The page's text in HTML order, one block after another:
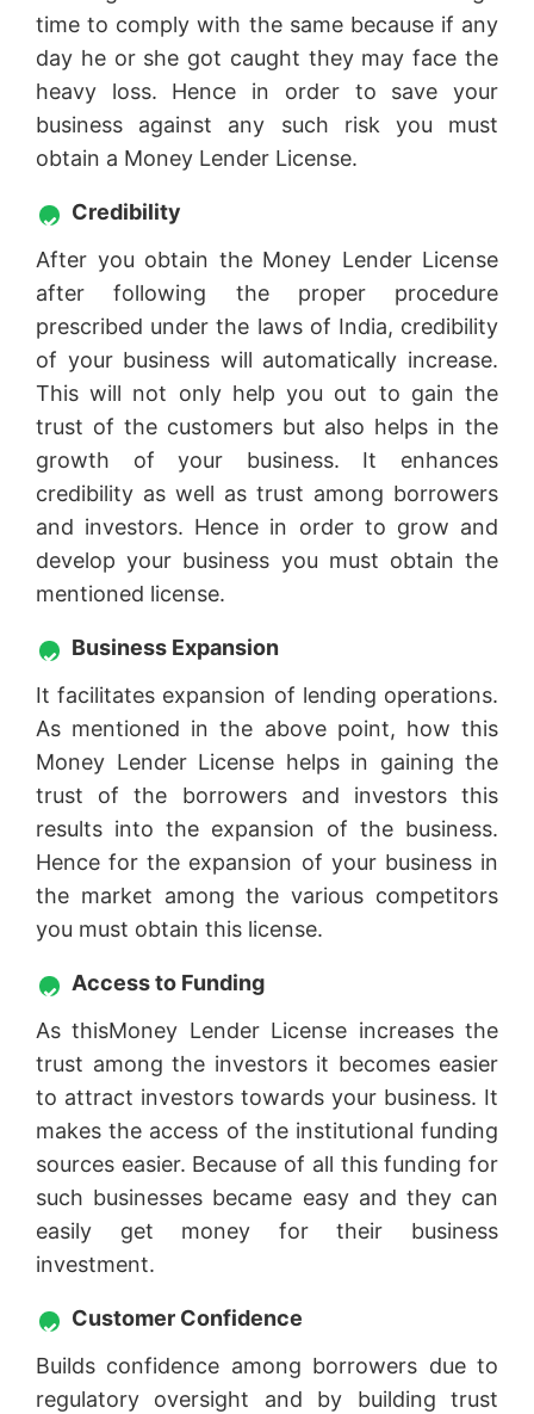
time to comply with the same because if any
day he or she got caught they may face the
heavy loss. Hence in order to save your
business against any such risk you must
obtain a Money Lender License.
Credibility
After you obtain the Money Lender License
after following the proper procedure
prescribed under the laws of India, credibility
of your business will automatically increase.
This will not only help you out to gain the
trust of the customers but also helps in the
growth of your business. It enhances
credibility as well as trust among borrowers
and investors. Hence in order to grow and
develop your business you must obtain the
mentioned license.
Business Expansion
It facilitates expansion of lending operations.
As mentioned in the above point, how this
Money Lender License helps in gaining the
trust of the borrowers and investors this
results into the expansion of the business.
Hence for the expansion of your business in
the market among the various competitors
you must obtain this license.
Access to Funding
As thisMoney Lender License increases the
trust among the investors it becomes easier
to attract investors towards your business. It
makes the access of the institutional funding
sources easier. Because of all this funding for
such businesses became easy and they can
easily get money for their business
investment.
Customer Confidence
Builds confidence among borrowers due to
regulatory oversight and by building trust